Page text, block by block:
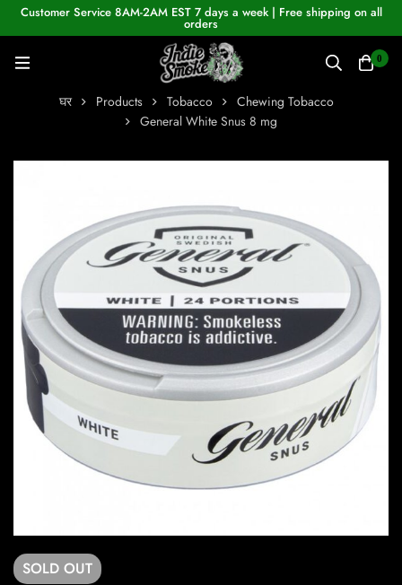
Customer Service 8AM-2AM EST 7 days a week | Free shipping on all
orders
0
घर Products Tobacco
Chewing Tobacco
General White Snus 8 mg
SOLD OUT